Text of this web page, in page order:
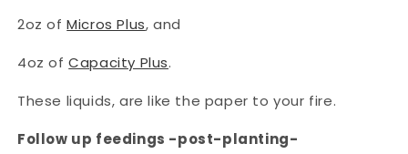
2oz of Micros Plus, and
4oz of Capacity Plus.
These liquids, are like the paper to your fire.
Follow up feedings -post-planting-